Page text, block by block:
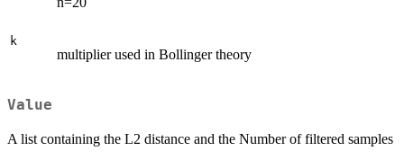
k
multiplier used in Bollinger theory
Value
A list containing the L2 distance and the Number of filtered samples